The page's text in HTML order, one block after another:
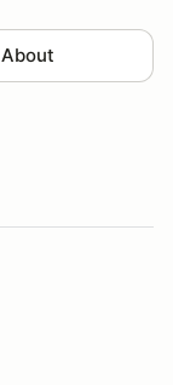
About